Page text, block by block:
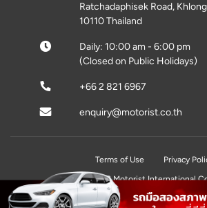
Ratchadaphisek Road,
10110 Thailand
Daily: 10:00 am - 6:00 pm
(Closed on Public Holidays)
+66 2 821 6967
enquiry@motorist.co.th
Terms of Use
Privacy
© 2026 Motorist International